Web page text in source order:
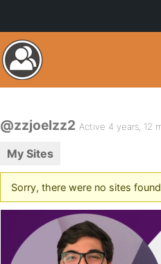
@zzjoelzz2 Active 4 years, 12
My Sites
Sorry, there were no sites